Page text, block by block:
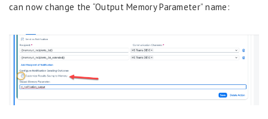
can now change the “Output Memory Parameter” name: